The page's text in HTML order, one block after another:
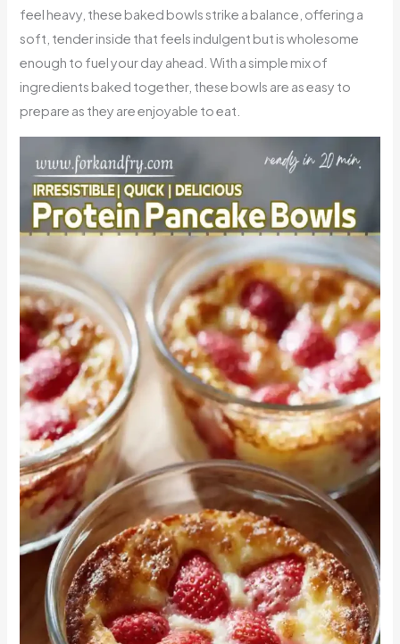
feel heavy, these baked bowls strike a balance, offering a
soft, tender inside that feels indulgent but is wholesome
enough to fuel your day ahead. With a simple mix of
ingredients baked together, these bowls are as easy to
prepare as they are enjoyable to eat.